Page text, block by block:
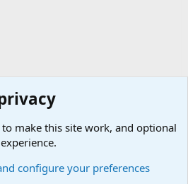
to make this site work, and optional
configure your preferences